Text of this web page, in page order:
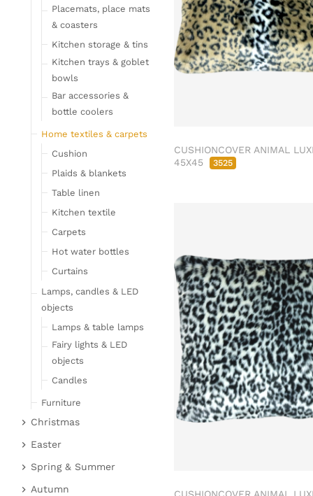
CUSHIONCOVER ANIMAL
45X45
3525
CUSHIONCOVER ANIMAL
Placemats, place mats
& coasters
Kitchen storage & tins
Kitchen trays & goblet
bowls
Bar accessories &
bottle coolers
Home textiles & carpets
Cushion
Plaids & blankets
Table linen
Kitchen textile
Carpets
Hot water bottles
Curtains
Lamps, candles & LED
objects
Lamps & table lamps
Fairy lights & LED
objects
Candles
Furniture
Bar furniture
Wicker furniture
Garden furniture
Christmas
Christmas figures
Fabric gel
Deer & Moose
Easter
Easter bunnies
Chickens & sheep
Spring & Summer
Fruit
Autumn